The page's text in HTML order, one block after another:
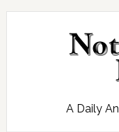
Skip
Skip
Skip
Skip
A Daily